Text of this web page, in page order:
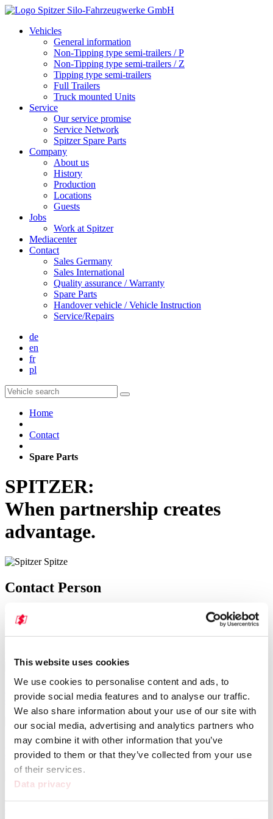
This website uses cookies
We use cookies to personalise content and ads, to
provide social media features and to analyse our traffic.
We also share information about your use of our site with
our social media, advertising and analytics partners who
may combine it with other information that you’ve
provided to them or that they’ve collected from your use
of their services.
Data privacy
Vehicles
General information
Non-Tipping type semi-trailers / P
Non-Tipping type semi-trailers / Z
Tipping type semi-trailers
Full Trailers
Truck mounted Units
Service
Our service promise
Service Network
Spitzer Spare Parts
Company
About us
History
Production
Locations
Guests
Jobs
Work at Spitzer
Mediacenter
Contact
Sales Germany
Sales International
Quality assurance / Warranty
Spare Parts
Handover vehicle / Vehicle Instruction
Service/Repairs
de
en
fr
pl
Home
Contact
Spare Parts
SPITZER:
When partnership creates
advantage.
Contact Person
Our regional contacts will be happy to provide you with further
information
and answers to your questions about this model. Find a contact now.
Volker Gottelt
ersatzteile@spitzer-silo.com
Plant Elztal-Dallau
+49 6261 8005-571
ersatzteile@spitzer-silo.com
Spare parts sales clerk
Sandra Merkel
+49 6261 8005-570